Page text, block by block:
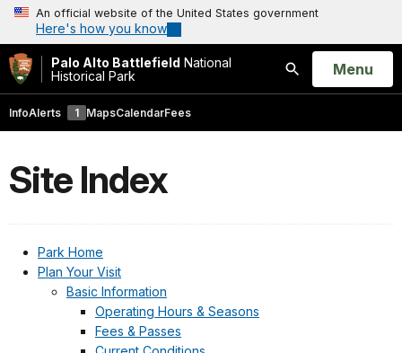
An official website of the United States government
Here's how you know
Palo Alto Battlefield National
Historical Park
Search
Open
Menu
InfoAlerts 1 MapsCalendarFees
Site Index
Park Home
Plan Your Visit
Basic Information
Operating Hours & Seasons
Fees & Passes